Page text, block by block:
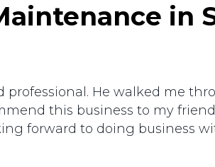
in
professional. He walked me
this business to my
forward to doing business